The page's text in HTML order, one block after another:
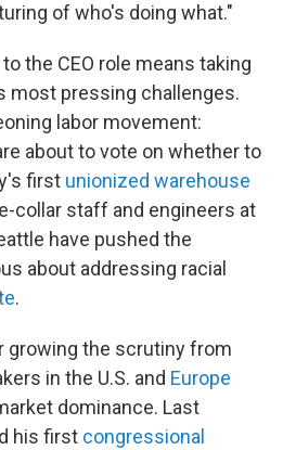
of who's doing what."
the CEO role means taking
most pressing challenges.
labor movement:
about to vote on whether to
first unionized warehouse
collar staff and engineers at
have pushed the
about addressing racial
.
growing the scrutiny from
in the U.S. and Europe
dominance. Last
his first congressional